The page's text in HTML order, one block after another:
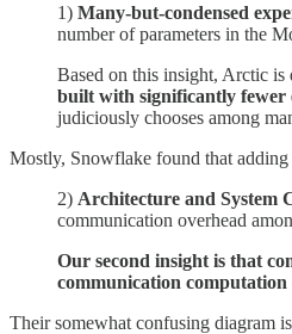
1) Many-but-condensed
number of parameters in the
Based on this insight, Arctic is
built with significantly fewer
judiciously chooses among
Mostly, Snowflake found that adding
2) Architecture and System
communication overhead
Our second insight is that
communication computation
Their somewhat confusing diagram